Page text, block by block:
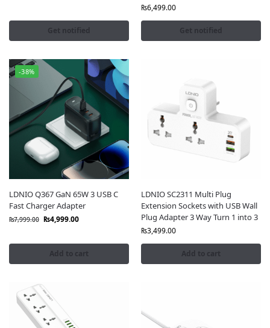
Get notified
₨6,499.00
Get notified
-38%
LDNIO Q367 GaN 65W 3 USB C
Fast Charger Adapter
₨7,999.00 ₨4,999.00
Add to cart
LDNIO SC2311 Multi Plug
Extension Sockets with USB Wall
Plug Adapter 3 Way Turn 1 into 3
₨3,499.00
Add to cart